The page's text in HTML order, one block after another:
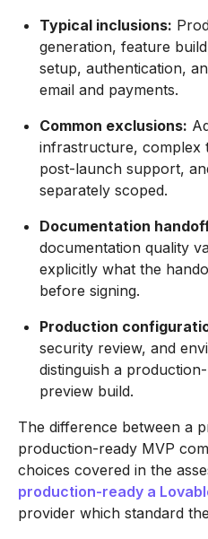
Typical inclusions:
generation, feature
setup, authentication,
email and payments.
Common exclusions:
infrastructure, complex
post-launch support,
separately scoped.
Documentation
documentation quality
explicitly what the
before signing.
Production
security review, and
distinguish a
preview build.
The difference between a
production-ready MVP
choices covered in the
production-ready a
provider which standard